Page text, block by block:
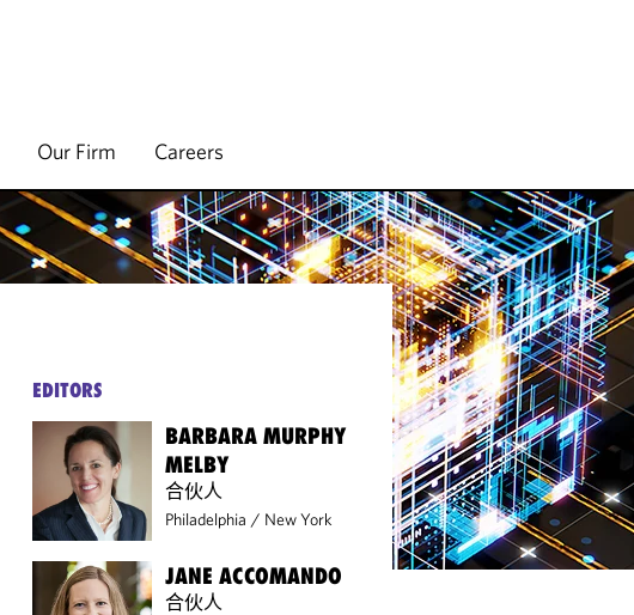
Our Firm Careers
EDITORS
BARBARA MURPHY
MELBY
合伙人
Philadelphia / New York
JANE ACCOMANDO
合伙人